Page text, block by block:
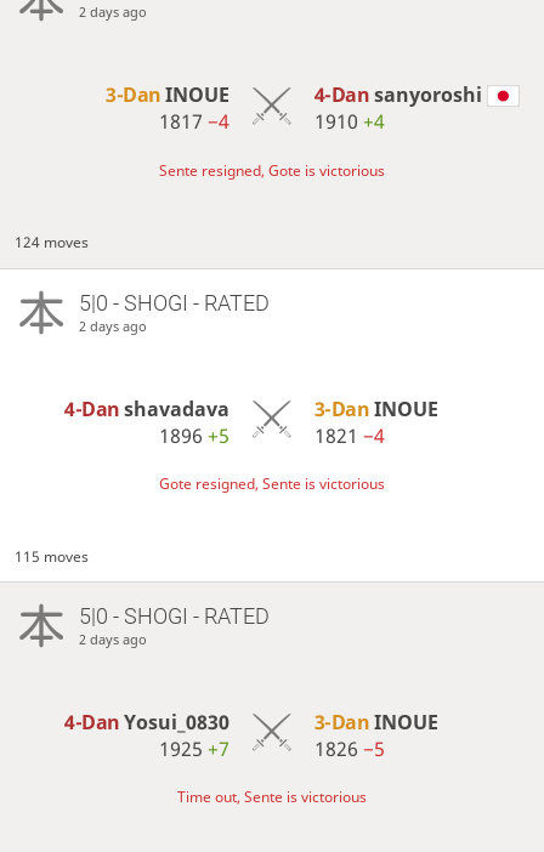
2 days ago
3-DanINOUE
1817−4
4-Dansanyoroshi
1910 +4
Sente resigned, Gote is victorious
124 moves
5|0 - SHOGI - RATED
2 days ago
4-Danshavadava
1896+5
3-DanINOUE
1821 −4
Gote resigned, Sente is victorious
115 moves
5|0 - SHOGI - RATED
2 days ago
4-DanYosui_0830
1925+7
3-DanINOUE
1826 −5
Time out, Sente is victorious